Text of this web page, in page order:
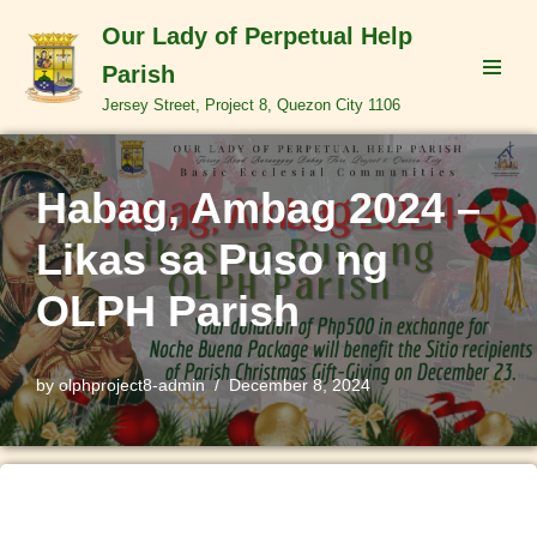
Skip
to
Our Lady of Perpetual Help
Parish
Jersey Street, Project 8, Quezon City 1106
Habag, Ambag 2024 –
Likas sa Puso ng
OLPH Parish
byolphproject8-admin December 8, 2024